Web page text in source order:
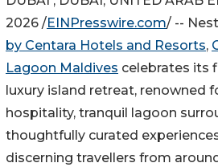
2026 /EINPresswire.com/ --
by Centara Hotels and Resorts,
Lagoon Maldives celebrates its
luxury island retreat, renowned
hospitality, tranquil lagoon
thoughtfully curated
discerning travellers from